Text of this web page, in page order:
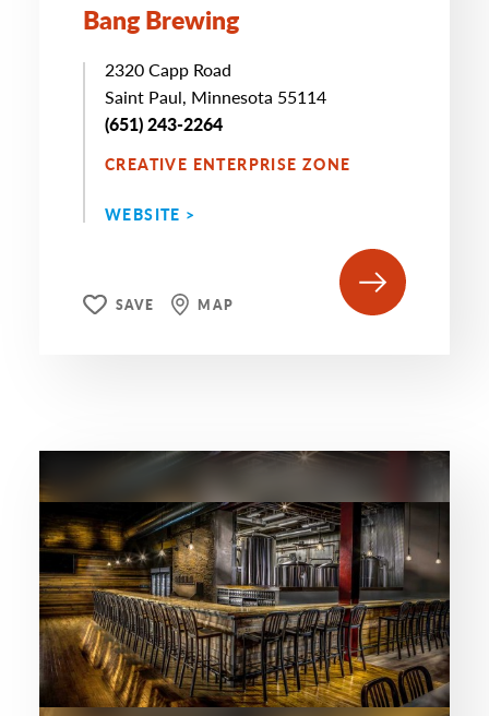
Bang Brewing
2320 Capp Road
Saint Paul, Minnesota 55114
(651) 243-2264
CREATIVE ENTERPRISE ZONE
WEBSITE >
SAVE MAP